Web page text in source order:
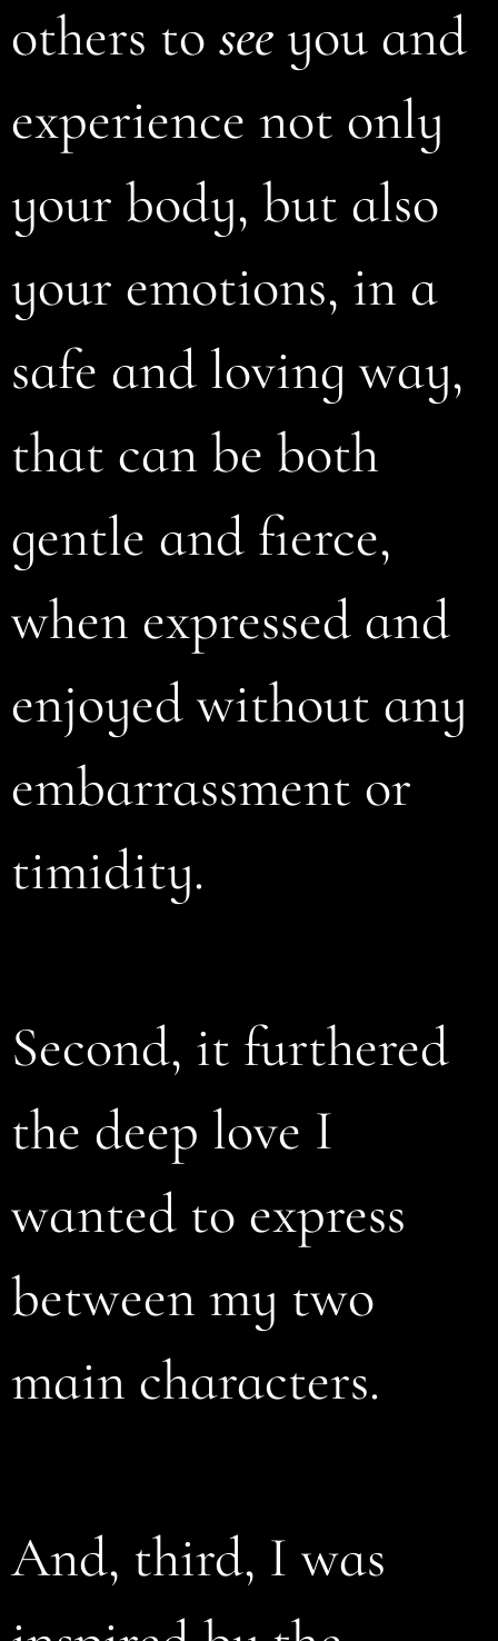
others to see you and
experience not only
your body, but also
your emotions, in a
safe and loving way,
that can be both
gentle and fierce,
when expressed and
enjoyed without any
embarrassment or
timidity.
Second, it furthered
the deep love I
wanted to express
between my two
main characters.
And, third, I was